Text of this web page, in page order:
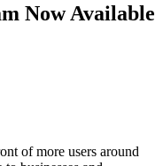
Now Available
of more users around